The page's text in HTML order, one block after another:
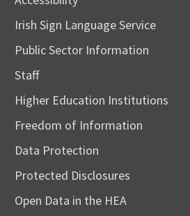
Irish Sign Language Service
Public Sector Information
Staff
Higher Education Institutions
Freedom of Information
Data Protection
Protected Disclosures
Open Data in the HEA